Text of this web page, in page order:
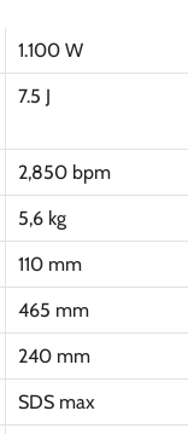
1.100 W
7.5 J
2,850 bpm
5,6 kg
110 mm
465 mm
240 mm
SDS max